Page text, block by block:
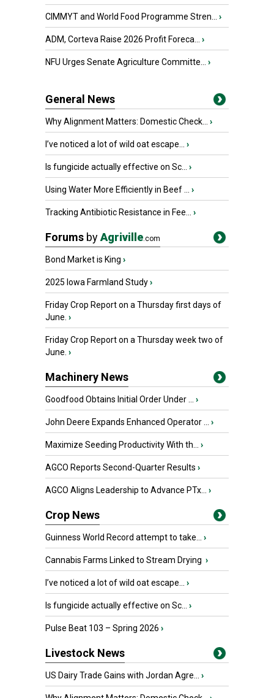
CIMMYT and World Food Programme Stren... ›
ADM, Corteva Raise 2026 Profit Foreca... ›
NFU Urges Senate Agriculture Committe... ›
General News
Why Alignment Matters: Domestic Check... ›
I’ve noticed a lot of wild oat escape... ›
Is fungicide actually effective on Sc... ›
Using Water More Efficiently in Beef ... ›
Tracking Antibiotic Resistance in Fee... ›
Forums byAgriville.com
Bond Market is King ›
2025 Iowa Farmland Study›
Friday Crop Report on a Thursday first days of
June. ›
Friday Crop Report on a Thursday week two of
June. ›
Machinery News
Goodfood Obtains Initial Order Under ... ›
John Deere Expands Enhanced Operator ... ›
Maximize Seeding Productivity With th... ›
AGCO Reports Second-Quarter Results ›
AGCO Aligns Leadership to Advance PTx... ›
Crop News
Guinness World Record attempt to take... ›
Cannabis Farms Linked to Stream Drying ›
I’ve noticed a lot of wild oat escape... ›
Is fungicide actually effective on Sc... ›
Pulse Beat 103 – Spring 2026 ›
Livestock News
US Dairy Trade Gains with Jordan Agre... ›